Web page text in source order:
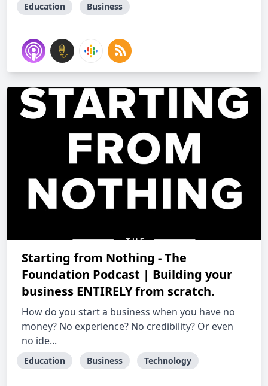
Education Business
Starting from Nothing - The
Foundation Podcast | Building your
business ENTIRELY from scratch.
How do you start a business when you have no
money? No experience? No credibility? Or even
no ide...
Education Business Technology